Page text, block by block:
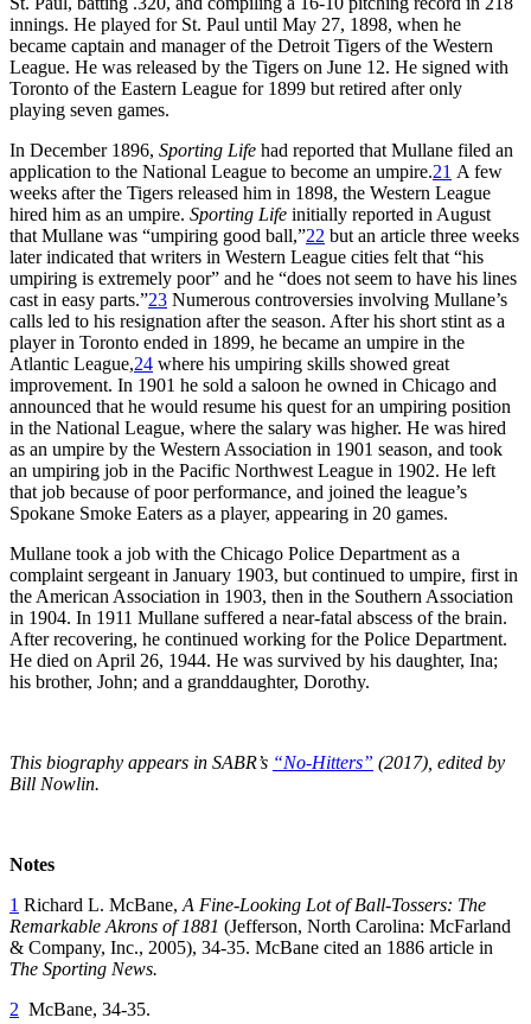
innings. He played for St. Paul until May 27, 1898, when he
became captain and manager of the Detroit Tigers of the Western
League. He was released by the Tigers on June 12. He signed with
Toronto of the Eastern League for 1899 but retired after only
playing seven games.
In December 1896, Sporting Life had reported that Mullane filed an
application to the National League to become an umpire.21 A few
weeks after the Tigers released him in 1898, the Western League
hired him as an umpire. Sporting Life initially reported in August
that Mullane was “umpiring good ball,”22 but an article three weeks
later indicated that writers in Western League cities felt that “his
umpiring is extremely poor” and he “does not seem to have his lines
cast in easy parts.”23 Numerous controversies involving Mullane’s
calls led to his resignation after the season. After his short stint as a
player in Toronto ended in 1899, he became an umpire in the
Atlantic League,24 where his umpiring skills showed great
improvement. In 1901 he sold a saloon he owned in Chicago and
announced that he would resume his quest for an umpiring position
in the National League, where the salary was higher. He was hired
as an umpire by the Western Association in 1901 season, and took
an umpiring job in the Pacific Northwest League in 1902. He left
that job because of poor performance, and joined the league’s
Spokane Smoke Eaters as a player, appearing in 20 games.
Mullane took a job with the Chicago Police Department as a
complaint sergeant in January 1903, but continued to umpire, first in
the American Association in 1903, then in the Southern Association
in 1904. In 1911 Mullane suffered a near-fatal abscess of the brain.
After recovering, he continued working for the Police Department.
He died on April 26, 1944. He was survived by his daughter, Ina;
his brother, John; and a granddaughter, Dorothy.
This biography appears in SABR’s “No-Hitters” (2017), edited by
Bill Nowlin.
Notes
1 Richard L. McBane, A Fine-Looking Lot of Ball-Tossers: The
Remarkable Akrons of 1881 (Jefferson, North Carolina: McFarland
& Company, Inc., 2005), 34-35. McBane cited an 1886 article in
The Sporting News.
2 McBane, 34-35.